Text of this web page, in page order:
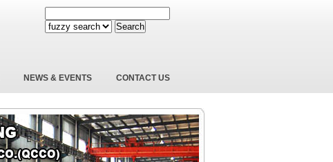
Search
NEWS & EVENTS CONTACT US